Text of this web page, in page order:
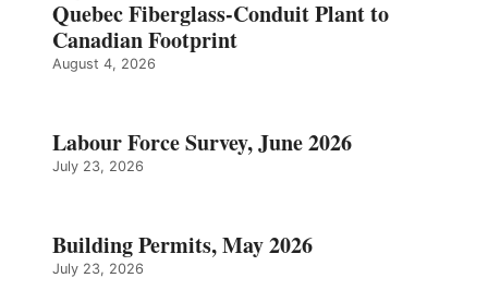
Quebec Fiberglass-Conduit Plant to
Canadian Footprint
August 4, 2026
Labour Force Survey, June 2026
July 23, 2026
Building Permits, May 2026
July 23, 2026